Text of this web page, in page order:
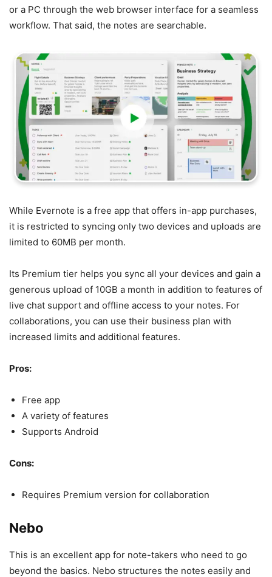
or a PC through the web browser interface for a seamless
workflow. That said, the notes are searchable.
While Evernote is a free app that offers in-app purchases,
it is restricted to syncing only two devices and uploads are
limited to 60MB per month.
Its Premium tier helps you sync all your devices and gain a
generous upload of 10GB a month in addition to features of
live chat support and offline access to your notes. For
collaborations, you can use their business plan with
increased limits and additional features.
Pros:
Free app
A variety of features
Supports Android
Cons:
Requires Premium version for collaboration
Nebo
This is an excellent app for note-takers who need to go
beyond the basics. Nebo structures the notes easily and